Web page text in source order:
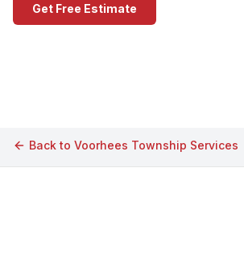
Get Free Estimate
Back to Voorhees Township Services